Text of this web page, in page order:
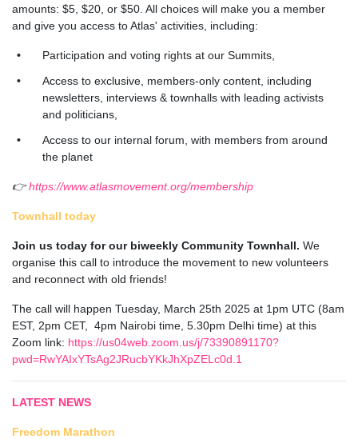
amounts: $5, $20, or $50. All choices will make you a member
and give you access to Atlas' activities, including:
Participation and voting rights at our Summits,
Access to exclusive, members-only content, including
newsletters, interviews & townhalls with leading activists
and politicians,
Access to our internal forum, with members from around
the planet
👉https://www.atlasmovement.org/membership
Townhall today
Join us today for our biweekly Community Townhall. We
organise this call to introduce the movement to new volunteers
and reconnect with old friends!
The call will happen Tuesday, March 25th 2025 at 1pm UTC (8am
EST, 2pm CET, 4pm Nairobi time, 5.30pm Delhi time) at this
Zoom link: https://us04web.zoom.us/j/73390891170?
pwd=RwYAIxYTsAg2JRucbYKkJhXpZELc0d.1
LATEST NEWS
Freedom Marathon